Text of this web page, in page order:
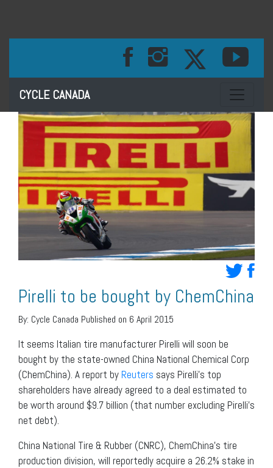
CYCLE CANADA Toggle
Pirelli to be bought by ChemChina
By: Cycle Canada Published on 6 April 2015
It seems Italian tire manufacturer Pirelli will soon be
bought by the state-owned China National Chemical Corp
(ChemChina). A report byReuters says Pirelli’s top
shareholders have already agreed to a deal estimated to
be worth around $9.7 billion (that number excluding Pirelli’s
net debt).
China National Tire & Rubber (CNRC), ChemChina’s tire
production division, will reportedly acquire a 26.2% stake in